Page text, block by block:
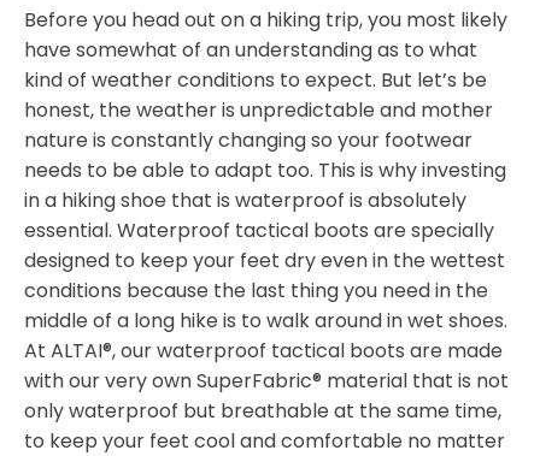
Before you head out on a hiking trip, you most likely
have somewhat of an understanding as to what
kind of weather conditions to expect. But let’s be
honest, the weather is unpredictable and mother
nature is constantly changing so your footwear
needs to be able to adapt too. This is why investing
in a hiking shoe that is waterproof is absolutely
essential. Waterproof tactical boots are specially
designed to keep your feet dry even in the wettest
conditions because the last thing you need in the
middle of a long hike is to walk around in wet shoes.
At ALTAI®, our waterproof tactical boots are made
with our very own SuperFabric® material that is not
only waterproof but breathable at the same time,
to keep your feet cool and comfortable no matter